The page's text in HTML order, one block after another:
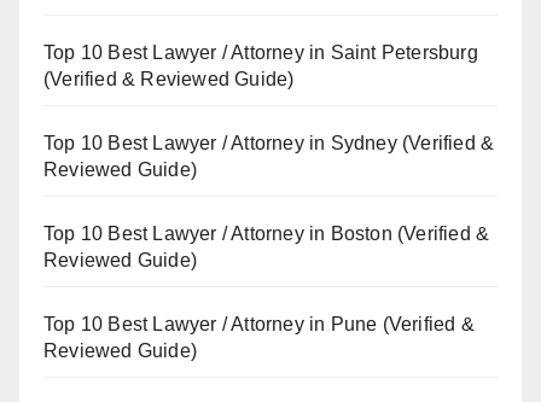
Top 10 Best Lawyer / Attorney in Saint Petersburg
(Verified & Reviewed Guide)
Top 10 Best Lawyer / Attorney in Sydney (Verified &
Reviewed Guide)
Top 10 Best Lawyer / Attorney in Boston (Verified &
Reviewed Guide)
Top 10 Best Lawyer / Attorney in Pune (Verified &
Reviewed Guide)